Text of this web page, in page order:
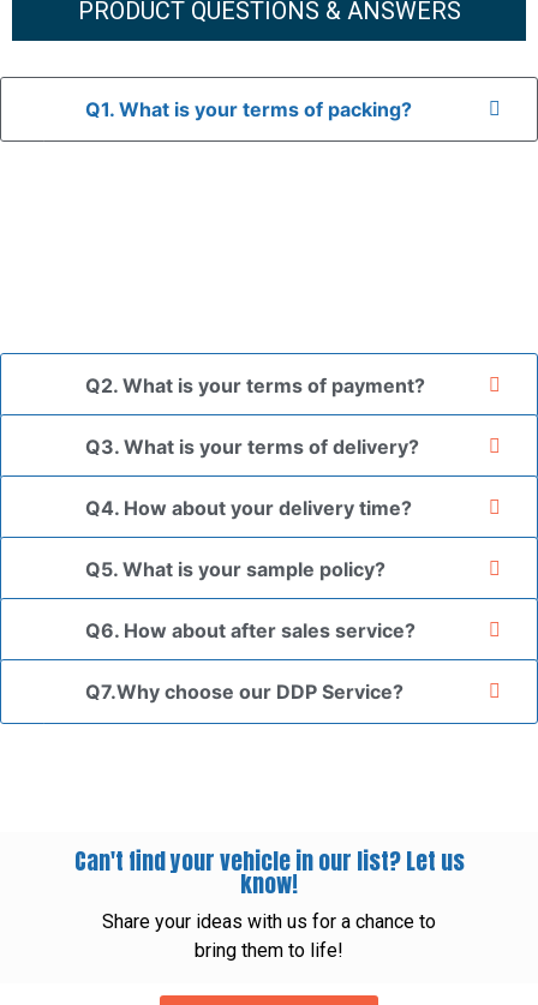
PRODUCT QUESTIONS & ANSWERS
Q1. What is your terms of packing?
Q2. What is your terms of payment?
Q3. What is your terms of delivery?
Q4. How about your delivery time?
Q5. What is your sample policy?
Q6. How about after sales service?
Q7.Why choose our DDP Service?
Can't find your vehicle in our list? Let us
know!
Share your ideas with us for a chance to
bring them to life!